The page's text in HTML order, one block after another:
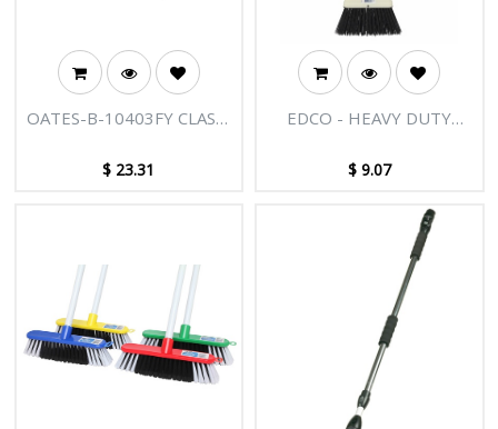
OATES-B-10403FY CLAS +
$ 23.31
EDCO - HEAVY DUTY
WITH HANDLE
$ 9.07